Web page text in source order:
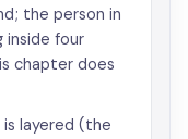
the person in
inside four
chapter does
is layered (the